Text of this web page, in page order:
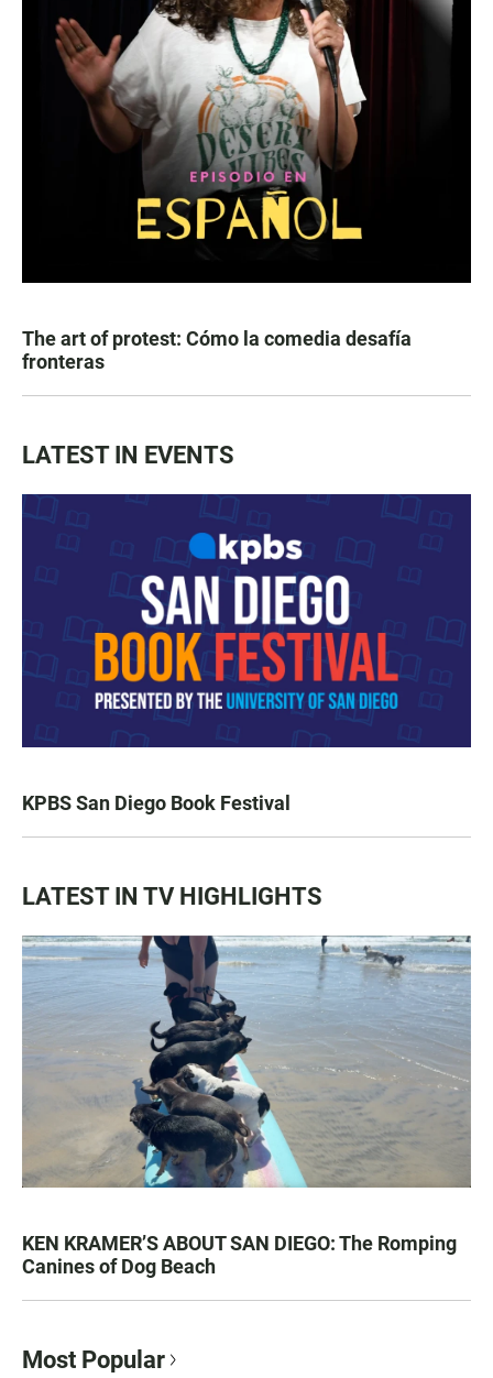
The art of protest: Cómo la comedia desafía
fronteras
LATEST IN EVENTS
KPBS San Diego Book Festival
LATEST IN TV HIGHLIGHTS
KEN KRAMER’S ABOUT SAN DIEGO: The Romping
Canines of Dog Beach
Most Popular